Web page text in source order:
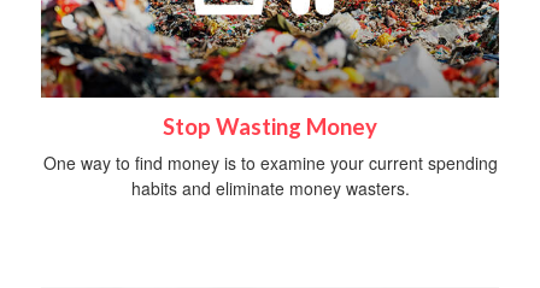
Stop Wasting Money
One way to find money is to examine your current spending
habits and eliminate money wasters.